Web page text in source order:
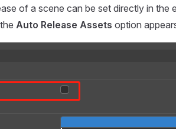
of a scene can be set directly in the
Auto Release Assets option